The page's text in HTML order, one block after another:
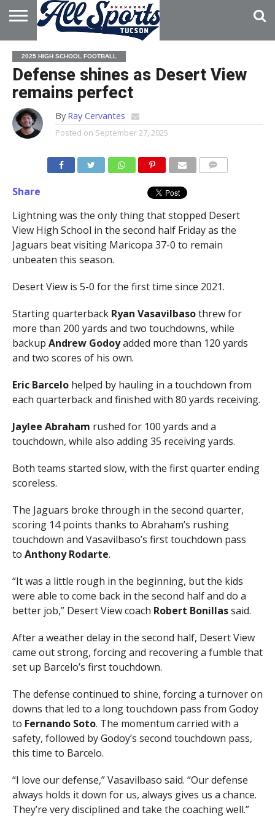
HOME
ABOUT
ADVERTISE
WITH US
2025 HIGH SCHOOL FOOTBALL
Defense shines as Desert View
remains perfect
By Ray Cervantes
Posted on September 27, 2025
Share
Lightning was the only thing that stopped Desert
View High School in the second half Friday as the
Jaguars beat visiting Maricopa 37-0 to remain
unbeaten this season.
Desert View is 5-0 for the first time since 2021.
Starting quarterback Ryan Vasavilbasothrew for
more than 200 yards and two touchdowns, while
backup Andrew Godoyadded more than 120 yards
and two scores of his own.
Eric Barcelohelped by hauling in a touchdown from
each quarterback and finished with 80 yards receiving.
Jaylee Abraham rushed for 100 yards and a
touchdown, while also adding 35 receiving yards.
Both teams started slow, with the first quarter ending
scoreless.
The Jaguars broke through in the second quarter,
scoring 14 points thanks to Abraham’s rushing
touchdown and Vasavilbaso’s first touchdown pass
to Anthony Rodarte.
“It was a little rough in the beginning, but the kids
were able to come back in the second half and do a
better job,” Desert View coach Robert Bonillassaid.
After a weather delay in the second half, Desert View
came out strong, forcing and recovering a fumble that
set up Barcelo’s first touchdown.
The defense continued to shine, forcing a turnover on
downs that led to a long touchdown pass from Godoy
to Fernando Soto. The momentum carried with a
safety, followed by Godoy’s second touchdown pass,
this time to Barcelo.
“I love our defense,” Vasavilbaso said. “Our defense
always holds it down for us, always gives us a chance.
They’re very disciplined and take the coaching well.”